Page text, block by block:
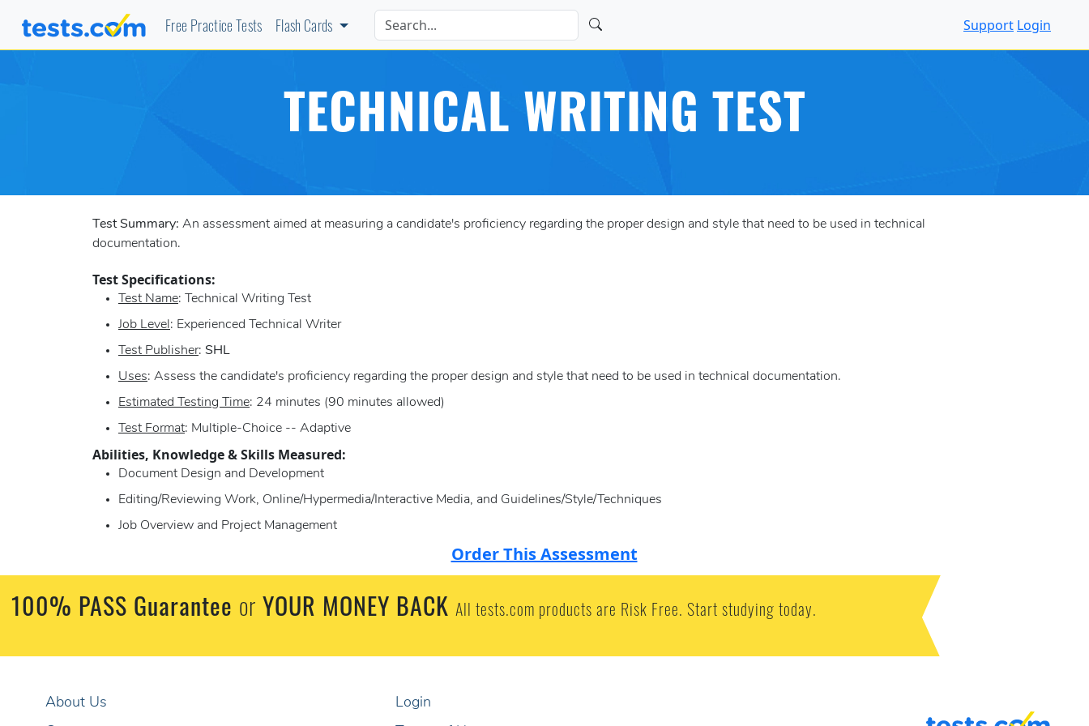
Free Practice Tests Flash Cards Support Login
TECHNICAL WRITING TEST
Test Summary: An assessment aimed at measuring a candidate's proficiency regarding the proper design and style that need to be used in technical
documentation.
Test Specifications:
Test Name: Technical Writing Test
Job Level : Experienced Technical Writer
Test Publisher: SHL
Uses: Assess the candidate's proficiency regarding the proper design and style that need to be used in technical documentation.
Estimated Testing Time: 24 minutes (90 minutes allowed)
Test Format: Multiple-Choice -- Adaptive
Abilities, Knowledge & Skills Measured:
Document Design and Development
Editing/Reviewing Work, Online/Hypermedia/Interactive Media, and Guidelines/Style/Techniques
Job Overview and Project Management
Order This Assessment
100% PASS Guarantee or YOUR MONEY BACK All tests.com products are Risk Free. Start studying today.
About Us
Login